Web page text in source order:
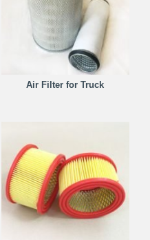
Air Filter for Truck